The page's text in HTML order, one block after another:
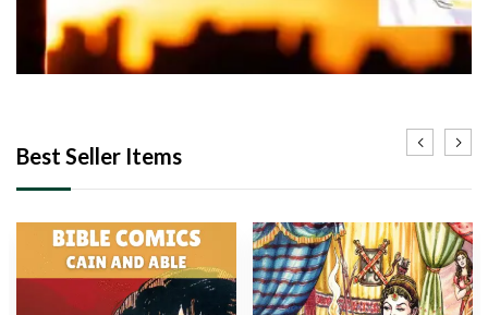
Best Seller Items